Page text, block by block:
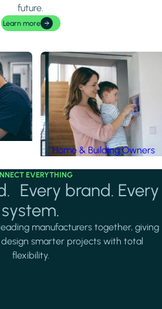
future.
Learn more
Home & Building Owners
EVERYTHING
Every brand. Every
system.
manufacturers together, giving
smarter projects with total
flexibility.